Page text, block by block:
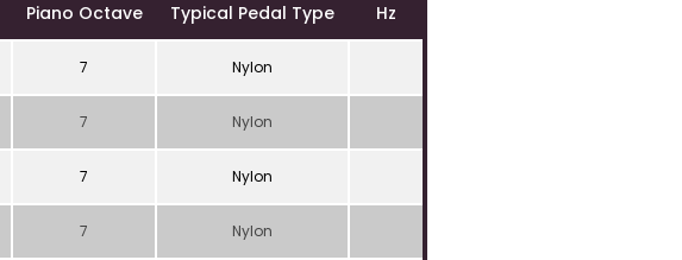
Piano Octave Typical Pedal Type Hz
7 Nylon
7 Nylon
7 Nylon
7 Nylon